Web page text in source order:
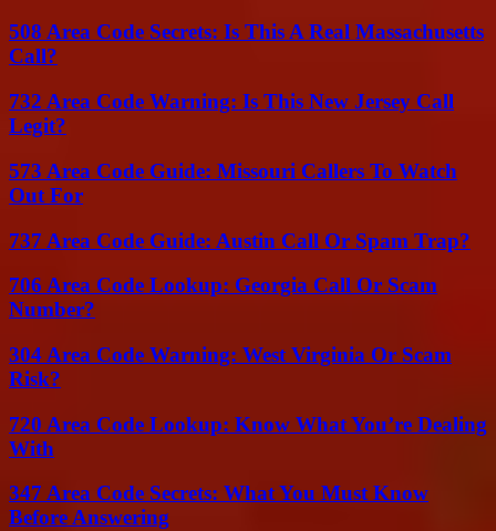
508 Area Code Secrets: Is This A Real Massachusetts
Call?
732 Area Code Warning: Is This New Jersey Call
Legit?
573 Area Code Guide: Missouri Callers To Watch
Out For
737 Area Code Guide: Austin Call Or Spam Trap?
706 Area Code Lookup: Georgia Call Or Scam
Number?
304 Area Code Warning: West Virginia Or Scam
Risk?
720 Area Code Lookup: Know What You’re Dealing
With
347 Area Code Secrets: What You Must Know
Before Answering